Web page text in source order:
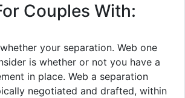
Couples With:
your separation. Web one
is whether or not you have a
in place. Web a separation
negotiated and drafted, within